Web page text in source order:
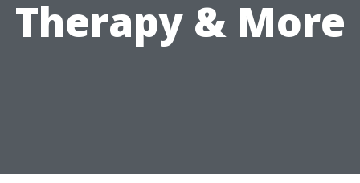
Therapy & More